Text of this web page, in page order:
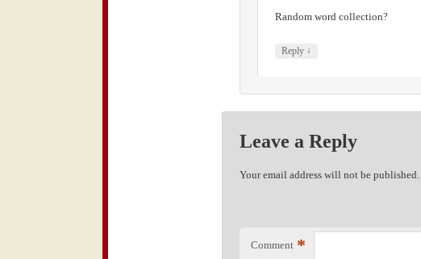
Random word collection?
Reply ↓
Leave a Reply
Your email address will not be published.
Comment *